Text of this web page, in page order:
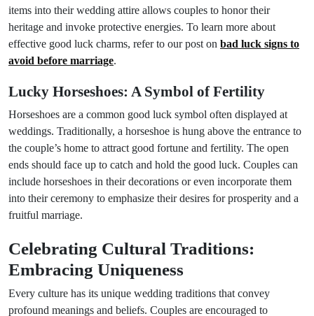
items into their wedding attire allows couples to honor their
heritage and invoke protective energies. To learn more about
effective good luck charms, refer to our post on bad luck signs to
avoid before marriage.
Lucky Horseshoes: A Symbol of Fertility
Horseshoes are a common good luck symbol often displayed at
weddings. Traditionally, a horseshoe is hung above the entrance to
the couple’s home to attract good fortune and fertility. The open
ends should face up to catch and hold the good luck. Couples can
include horseshoes in their decorations or even incorporate them
into their ceremony to emphasize their desires for prosperity and a
fruitful marriage.
Celebrating Cultural Traditions:
Embracing Uniqueness
Every culture has its unique wedding traditions that convey
profound meanings and beliefs. Couples are encouraged to